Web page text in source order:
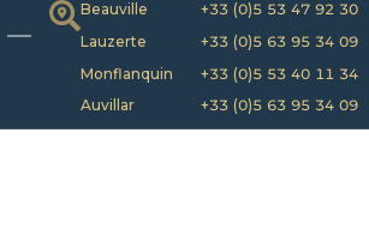
Beauville
+33 (0)5 53 47 92 30
Lauzerte
+33 (0)5 63 95 34 09
Monflanquin
+33 (0)5 53 40 11 34
Auvillar
+33 (0)5 63 95 34 09